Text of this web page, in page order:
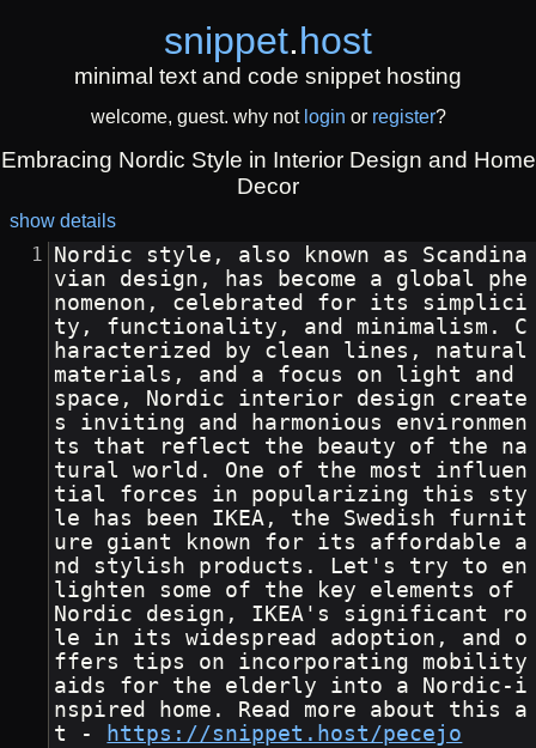
snippet.host
minimal text and code snippet hosting
welcome, guest. why not login or register?
Embracing Nordic Style in Interior Design and Home
Decor
show details
Nordic style, also known as Scandina
vian design, has become a global phe
nomenon, celebrated for its simplici
ty, functionality, and minimalism. C
haracterized by clean lines, natural
materials, and a focus on light and
space, Nordic interior design create
s inviting and harmonious environmen
ts that reflect the beauty of the na
tural world. One of the most influen
tial forces in popularizing this sty
le has been IKEA, the Swedish furnit
ure giant known for its affordable a
nd stylish products. Let's try to en
lighten some of the key elements of
Nordic design, IKEA's significant ro
le in its widespread adoption, and o
ffers tips on incorporating mobility
aids for the elderly into a Nordic-i
nspired home. Read more about this a
t -
https://snippet.host/pecejo